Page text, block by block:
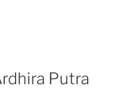
Putra